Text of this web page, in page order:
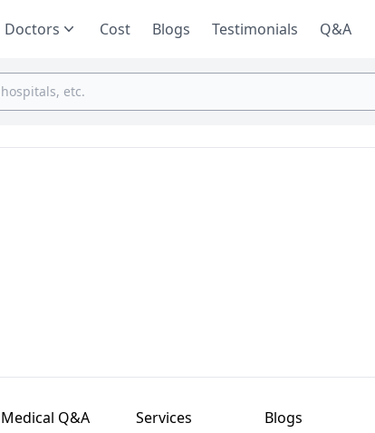
Doctors Cost Blogs Testimonials Q&A
Medical Q&A Services Blogs